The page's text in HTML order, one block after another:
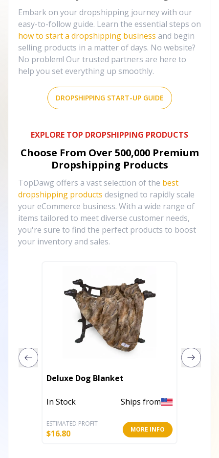
Embark on your dropshipping journey with our
easy-to-follow guide. Learn the essential steps on
how to start a dropshipping business and begin
selling products in a matter of days. No website?
No problem! Our trusted partners are here to
help you set everything up smoothly.
DROPSHIPPING START-UP GUIDE
EXPLORE TOP DROPSHIPPING PRODUCTS
Choose From Over 500,000 Premium
Dropshipping Products
TopDawg offers a vast selection of the best
dropshipping products designed to rapidly scale
your eCommerce business. With a wide range of
items tailored to meet diverse customer needs,
you're sure to find the perfect products to boost
your inventory and sales.
Deluxe Dog Blanket
In Stock Ships from
ESTIMATED PROFIT
$16.80 MORE INFO